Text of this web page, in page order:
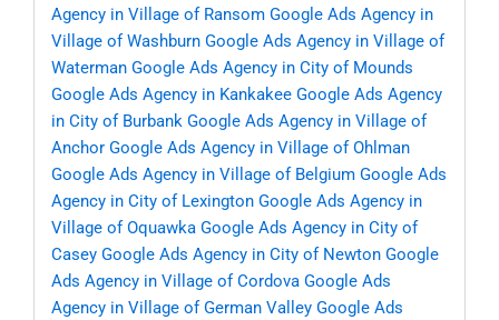
Agency in Village of Ransom Google Ads Agency in
Village of Washburn Google Ads Agency in Village of
Waterman Google Ads Agency in City of Mounds
Google Ads Agency in Kankakee Google Ads Agency
in City of Burbank Google Ads Agency in Village of
Anchor Google Ads Agency in Village of Ohlman
Google Ads Agency in Village of Belgium Google Ads
Agency in City of Lexington Google Ads Agency in
Village of Oquawka Google Ads Agency in City of
Casey Google Ads Agency in City of Newton Google
Ads Agency in Village of Cordova Google Ads
Agency in Village of German Valley Google Ads